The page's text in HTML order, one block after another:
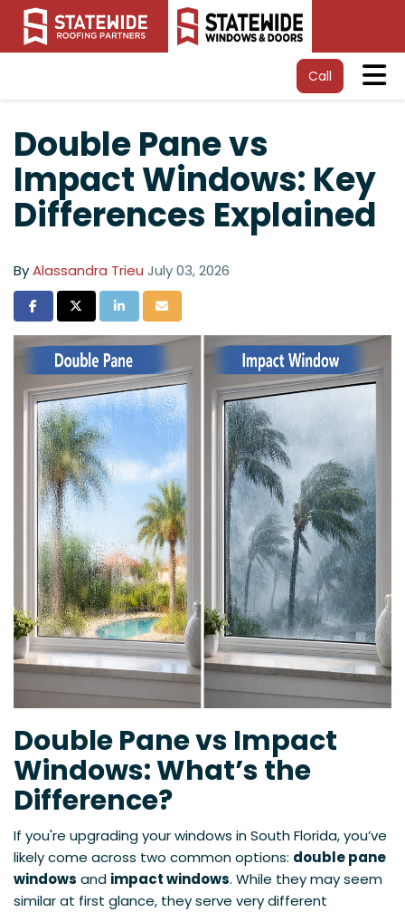
Call
Double Pane vs
Impact Windows: Key
Differences Explained
ByAlassandra Trieu July 03, 2026
Share on Facebook
Share on Twitter
Share on LinkedIn
Share via Email
Double Pane vs Impact
Windows: What’s the
Difference?
If you're upgrading your windows in South Florida, you’ve
likely come across two common options: double pane
windows and impact windows. While they may seem
similar at first glance, they serve very different